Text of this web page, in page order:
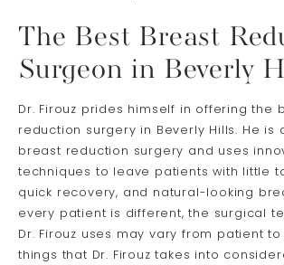
The Best Breast
Surgeon in Beverly
Dr. Firouz prides himself in offering the
reduction surgery in Beverly Hills. He is
breast reduction surgery and uses
techniques to leave patients with little
quick recovery, and natural-looking
every patient is different, the surgical
Dr. Firouz uses may vary from patient
things that Dr. Firouz takes into